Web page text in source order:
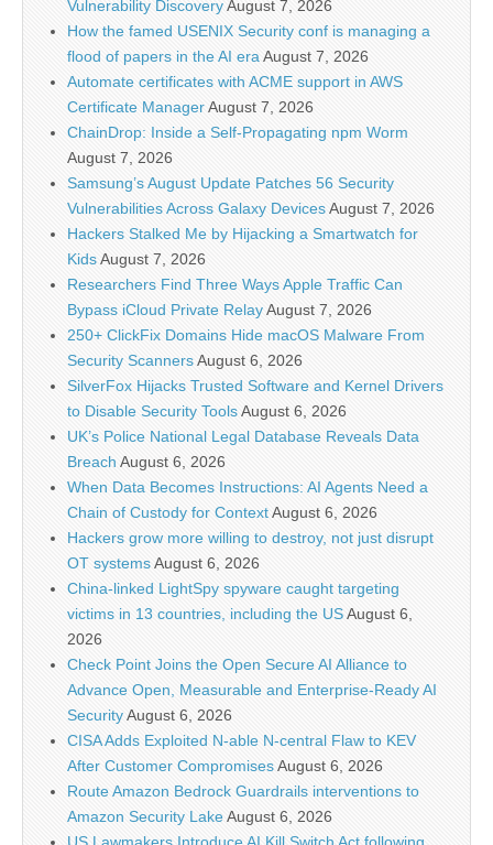
Vulnerability DiscoveryAugust 7, 2026
How the famed USENIX Security conf is managing a
flood of papers in the AI eraAugust 7, 2026
Automate certificates with ACME support in AWS
Certificate ManagerAugust 7, 2026
ChainDrop: Inside a Self-Propagating npm Worm
August 7, 2026
Samsung’s August Update Patches 56 Security
Vulnerabilities Across Galaxy DevicesAugust 7, 2026
Hackers Stalked Me by Hijacking a Smartwatch for
KidsAugust 7, 2026
Researchers Find Three Ways Apple Traffic Can
Bypass iCloud Private RelayAugust 7, 2026
250+ ClickFix Domains Hide macOS Malware From
Security ScannersAugust 6, 2026
SilverFox Hijacks Trusted Software and Kernel Drivers
to Disable Security ToolsAugust 6, 2026
UK’s Police National Legal Database Reveals Data
Breach August 6, 2026
When Data Becomes Instructions: AI Agents Need a
Chain of Custody for ContextAugust 6, 2026
Hackers grow more willing to destroy, not just disrupt
OT systemsAugust 6, 2026
China-linked LightSpy spyware caught targeting
victims in 13 countries, including the USAugust 6,
2026
Check Point Joins the Open Secure AI Alliance to
Advance Open, Measurable and Enterprise-Ready AI
SecurityAugust 6, 2026
CISA Adds Exploited N-able N-central Flaw to KEV
After Customer CompromisesAugust 6, 2026
Route Amazon Bedrock Guardrails interventions to
Amazon Security LakeAugust 6, 2026